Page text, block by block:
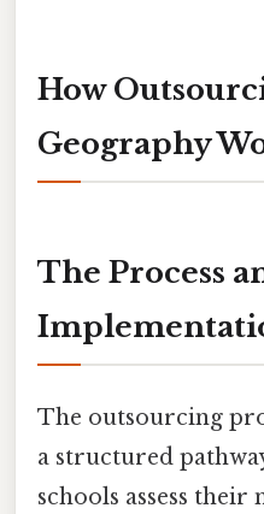
How
Geography
The Process
The outsourcing
a structured
schools assess